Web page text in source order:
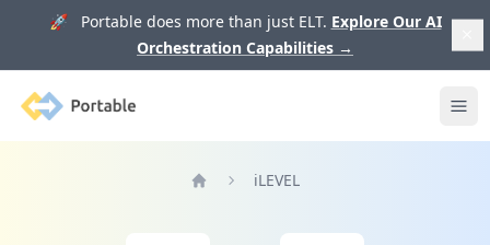
🚀 Portable does more than just ELT. Explore Our AI
Orchestration Capabilities →
Portable
iLEVEL